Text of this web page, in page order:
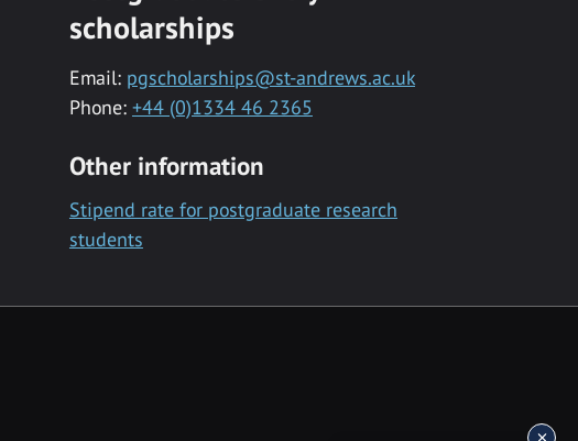
scholarships
Email: pgscholarships@st-andrews.ac.uk
Phone: +44 (0)1334 46 2365
Other information
Stipend rate for postgraduate research
students